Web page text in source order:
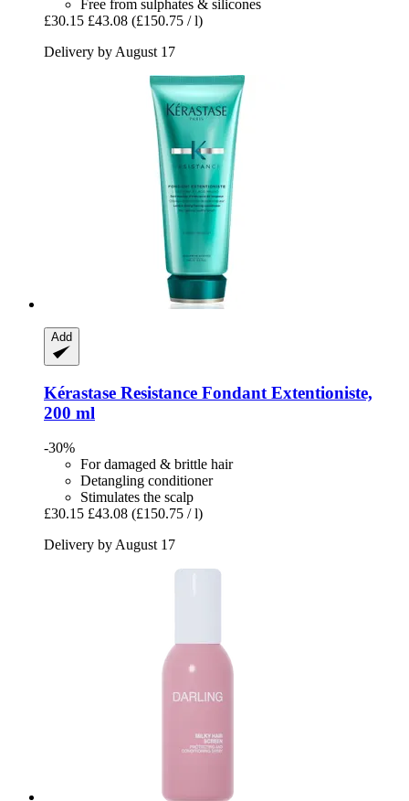
Free from sulphates & silicones
£30.15 £43.08 (£150.75 / l)
Delivery by August 17
Add
Kérastase Resistance Fondant Extentioniste,
200 ml
-30%
For damaged & brittle hair
Detangling conditioner
Stimulates the scalp
£30.15 £43.08 (£150.75 / l)
Delivery by August 17